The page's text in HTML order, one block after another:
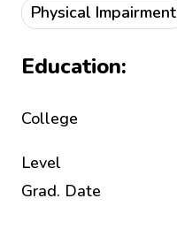
Physical Impairment
Education:
College
Level
Grad. Date